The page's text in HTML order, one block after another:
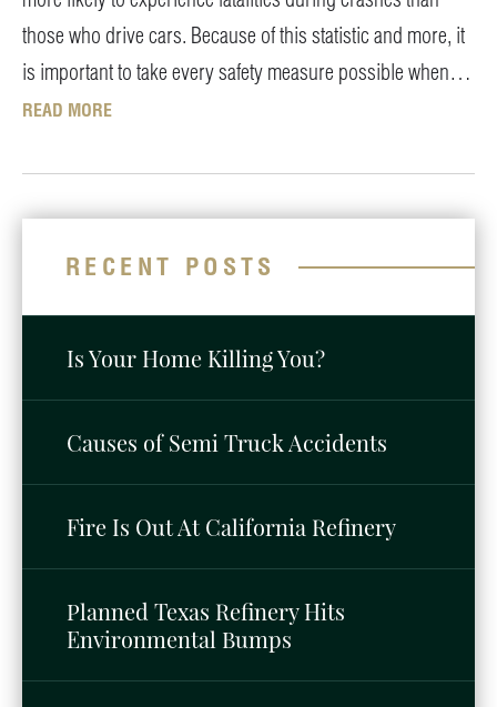
those who drive cars. Because of this statistic and more, it
is important to take every safety measure possible when…
READ MORE
RECENT POSTS
Is Your Home Killing You?
Causes of Semi Truck Accidents
Fire Is Out At California Refinery
Planned Texas Refinery Hits
Environmental Bumps